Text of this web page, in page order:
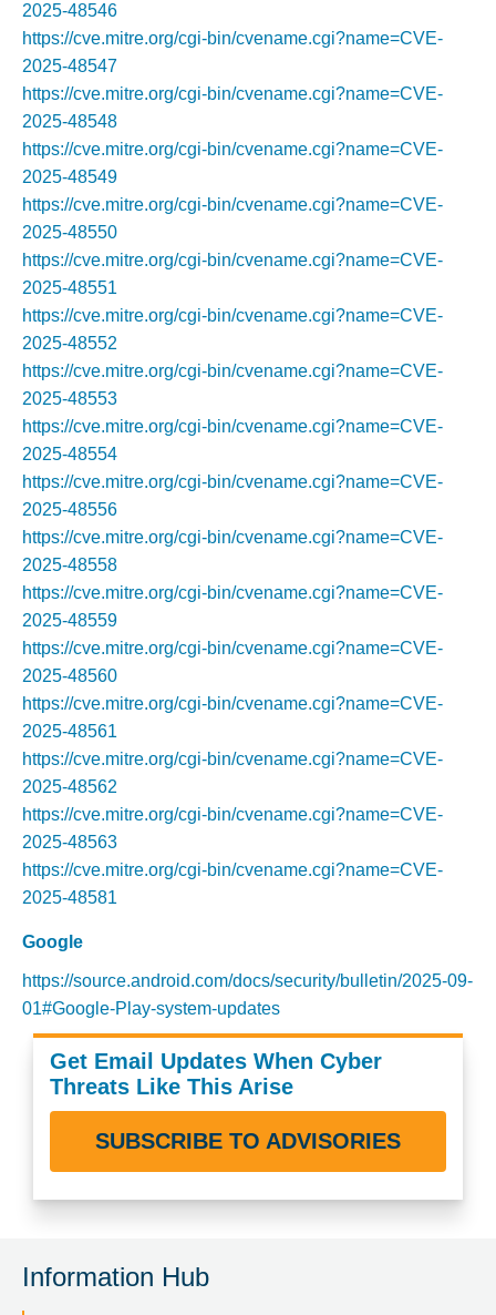
2025-48546
https://cve.mitre.org/cgi-bin/cvename.cgi?name=CVE-
2025-48547
https://cve.mitre.org/cgi-bin/cvename.cgi?name=CVE-
2025-48548
https://cve.mitre.org/cgi-bin/cvename.cgi?name=CVE-
2025-48549
https://cve.mitre.org/cgi-bin/cvename.cgi?name=CVE-
2025-48550
https://cve.mitre.org/cgi-bin/cvename.cgi?name=CVE-
2025-48551
https://cve.mitre.org/cgi-bin/cvename.cgi?name=CVE-
2025-48552
https://cve.mitre.org/cgi-bin/cvename.cgi?name=CVE-
2025-48553
https://cve.mitre.org/cgi-bin/cvename.cgi?name=CVE-
2025-48554
https://cve.mitre.org/cgi-bin/cvename.cgi?name=CVE-
2025-48556
https://cve.mitre.org/cgi-bin/cvename.cgi?name=CVE-
2025-48558
https://cve.mitre.org/cgi-bin/cvename.cgi?name=CVE-
2025-48559
https://cve.mitre.org/cgi-bin/cvename.cgi?name=CVE-
2025-48560
https://cve.mitre.org/cgi-bin/cvename.cgi?name=CVE-
2025-48561
https://cve.mitre.org/cgi-bin/cvename.cgi?name=CVE-
2025-48562
https://cve.mitre.org/cgi-bin/cvename.cgi?name=CVE-
2025-48563
https://cve.mitre.org/cgi-bin/cvename.cgi?name=CVE-
2025-48581
Google
https://source.android.com/docs/security/bulletin/2025-09-
01#Google-Play-system-updates
Get Email Updates When Cyber
Threats Like This Arise
SUBSCRIBE TO ADVISORIES
Information Hub